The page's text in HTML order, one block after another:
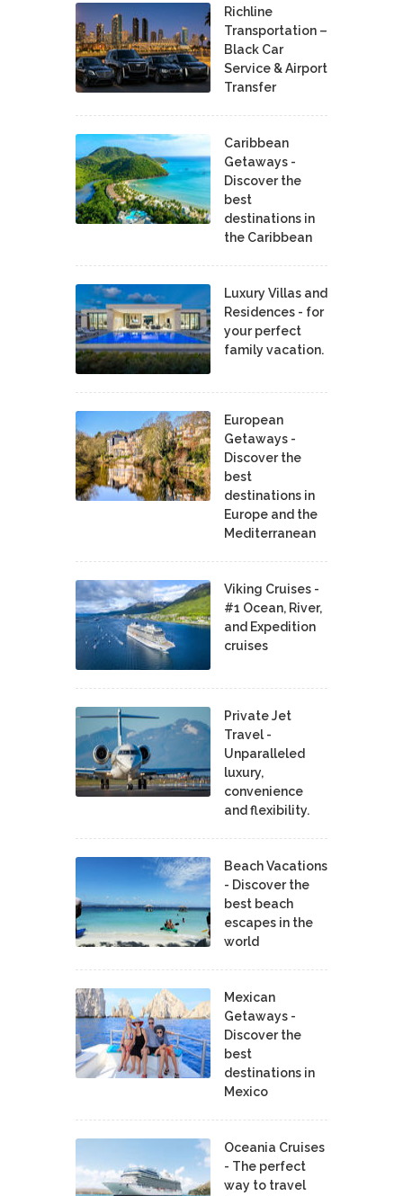
Richline
Transportation –
Black Car
Service & Airport
Transfer
Caribbean
Getaways -
Discover the
best
destinations in
the Caribbean
Luxury Villas and
Residences - for
your perfect
family vacation.
European
Getaways -
Discover the
best
destinations in
Europe and the
Mediterranean
Viking Cruises -
#1 Ocean, River,
and Expedition
cruises
Private Jet
Travel -
Unparalleled
luxury,
convenience
and flexibility.
Beach Vacations
- Discover the
best beach
escapes in the
world
Mexican
Getaways -
Discover the
best
destinations in
Mexico
Oceania Cruises
- The perfect
way to travel